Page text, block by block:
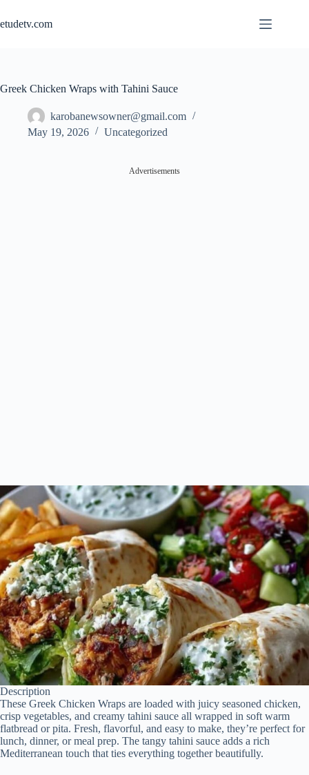
content
etudetv.com
Greek Chicken Wraps with Tahini Sauce
karobanewsowner@gmail.com
May 19, 2026
Uncategorized
Advertisements
Description
These Greek Chicken Wraps are loaded with juicy seasoned chicken,
crisp vegetables, and creamy tahini sauce all wrapped in soft warm
flatbread or pita. Fresh, flavorful, and easy to make, they’re perfect for
lunch, dinner, or meal prep. The tangy tahini sauce adds a rich
Mediterranean touch that ties everything together beautifully.